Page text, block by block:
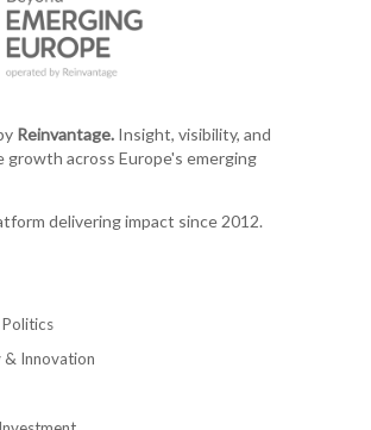
Reinvantage.Insight, visibility, and
growth across Europe's emerging
delivering impact since 2012.
& Innovation